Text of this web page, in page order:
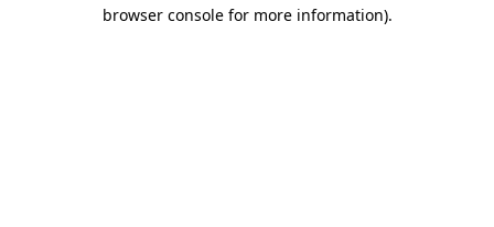
browser console for more information).